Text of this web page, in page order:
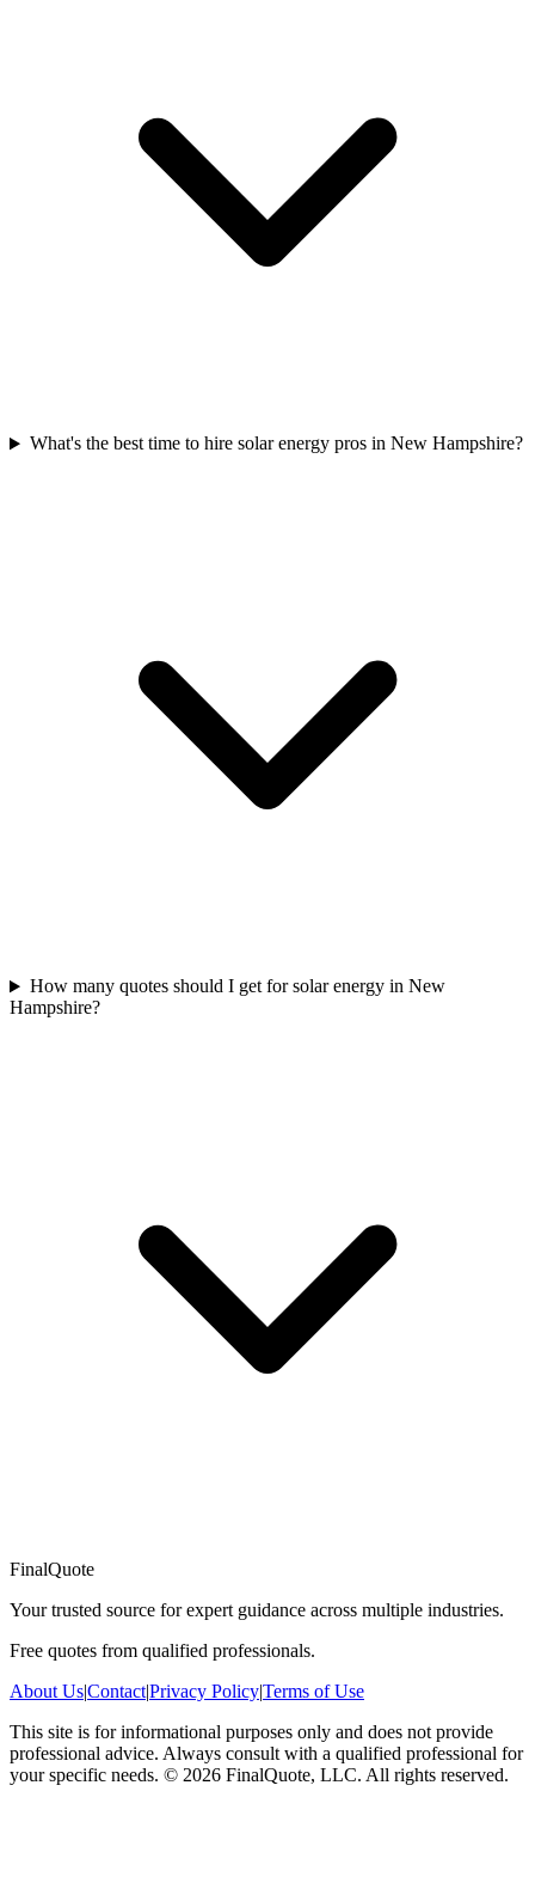
What's the best time to hire solar energy pros in New Hampshire?
How many quotes should I get for solar energy in New
Hampshire?
FinalQuote
Your trusted source for expert guidance across multiple industries.
Free quotes from qualified professionals.
About Us|Contact|Privacy Policy|Terms of Use
This site is for informational purposes only and does not provide
professional advice. Always consult with a qualified professional for
your specific needs. © 2026 FinalQuote, LLC. All rights reserved.